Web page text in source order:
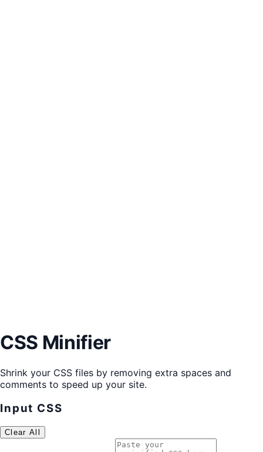
CSS Minifier
Shrink your CSS files by removing extra spaces and
comments to speed up your site.
Input CSS
Clear All